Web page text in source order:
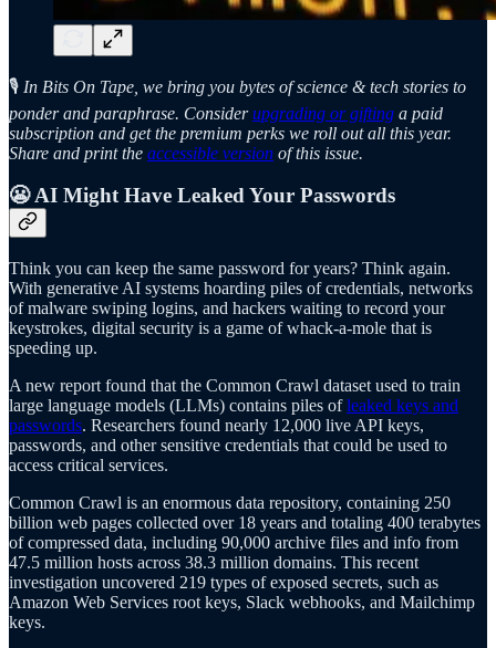
🎙️ In Bits On Tape, we bring you bytes of science & tech stories to
ponder and paraphrase. Considerupgrading or gifting a paid
subscription and get the premium perks we roll out all this year.
Share and print the accessible version of this issue.
😬 AI Might Have Leaked Your Passwords
Think you can keep the same password for years? Think again.
With generative AI systems hoarding piles of credentials, networks
of malware swiping logins, and hackers waiting to record your
keystrokes, digital security is a game of whack-a-mole that is
speeding up.
A new report found that the Common Crawl dataset used to train
large language models (LLMs) contains piles ofleaked keys and
passwords. Researchers found nearly 12,000 live API keys,
passwords, and other sensitive credentials that could be used to
access critical services.
Common Crawl is an enormous data repository, containing 250
billion web pages collected over 18 years and totaling 400 terabytes
of compressed data, including 90,000 archive files and info from
47.5 million hosts across 38.3 million domains. This recent
investigation uncovered 219 types of exposed secrets, such as
Amazon Web Services root keys, Slack webhooks, and Mailchimp
keys.